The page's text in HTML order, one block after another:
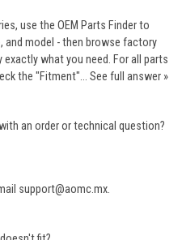
use the OEM Parts Finder to
and model - then browse factory
what you need. For all parts
the "Fitment"… See full answer »
an order or technical question?
support@aomc.mx.